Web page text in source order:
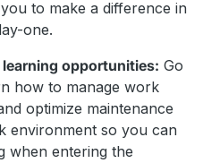
to make a difference in
one.
opportunities: Go
how to manage work
optimize maintenance
environment so you can
when entering the